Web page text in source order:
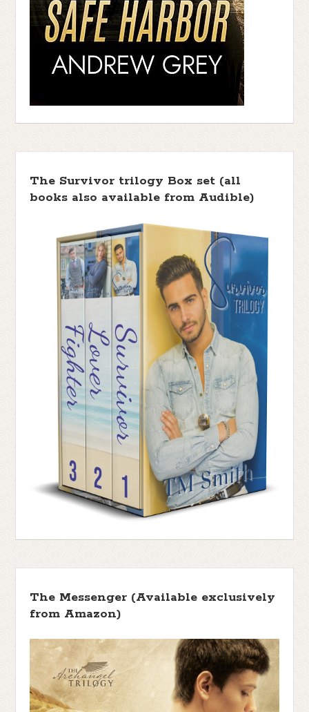
The Survivor trilogy Box set (all
books also available from Audible)
The Messenger (Available exclusively
from Amazon)